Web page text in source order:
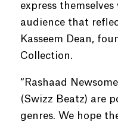
express
audience that
Kasseem Dean,
Collection.
“Rashaad
(Swizz Beatz) are
genres. We hope